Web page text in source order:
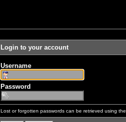
Login to your account
Username
Password
Lost or forgotten passwords can be retrieved using the